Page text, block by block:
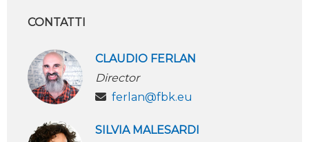
CONTATTI
CLAUDIO FERLAN
Director
ferlan@fbk.eu
SILVIA MALESARDI